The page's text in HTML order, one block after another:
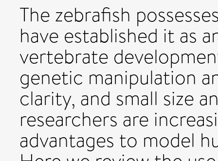
The zebrafish
have established it as
vertebrate
genetic manipulation
clarity, and small size
researchers are
advantages to model